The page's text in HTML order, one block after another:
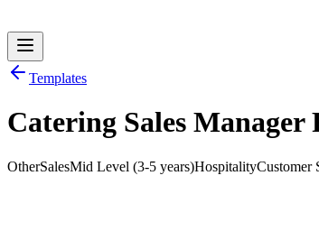
Log inGet Started
Templates
Catering Sales Manager
OtherSalesMid Level (3-5 years)HospitalityCustomer